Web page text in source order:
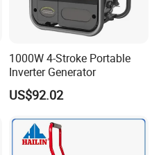
1000W 4-Stroke Portable
Inverter Generator
US$92.02